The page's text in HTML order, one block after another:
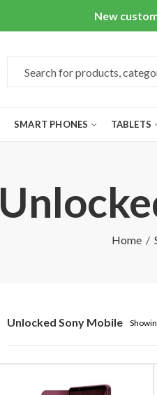
New
SMART PHONES TABLETS
Home
Unlocked Sony Mobile